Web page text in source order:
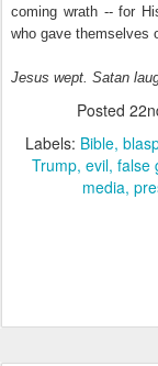
coming wrath -- for
who gave themselves
Jesus wept. Satan
Posted
Labels: Bible
Trump evil false
media